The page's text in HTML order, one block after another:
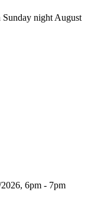
night August
, 6pm - 7pm